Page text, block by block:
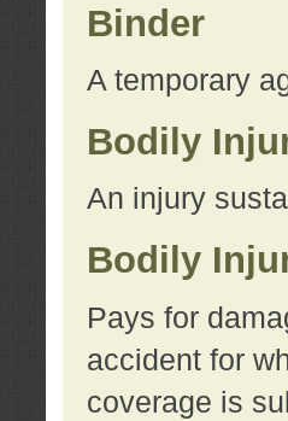
Binder
A temporary
Bodily
An injury
Bodily
Pays for
accident for
coverage is